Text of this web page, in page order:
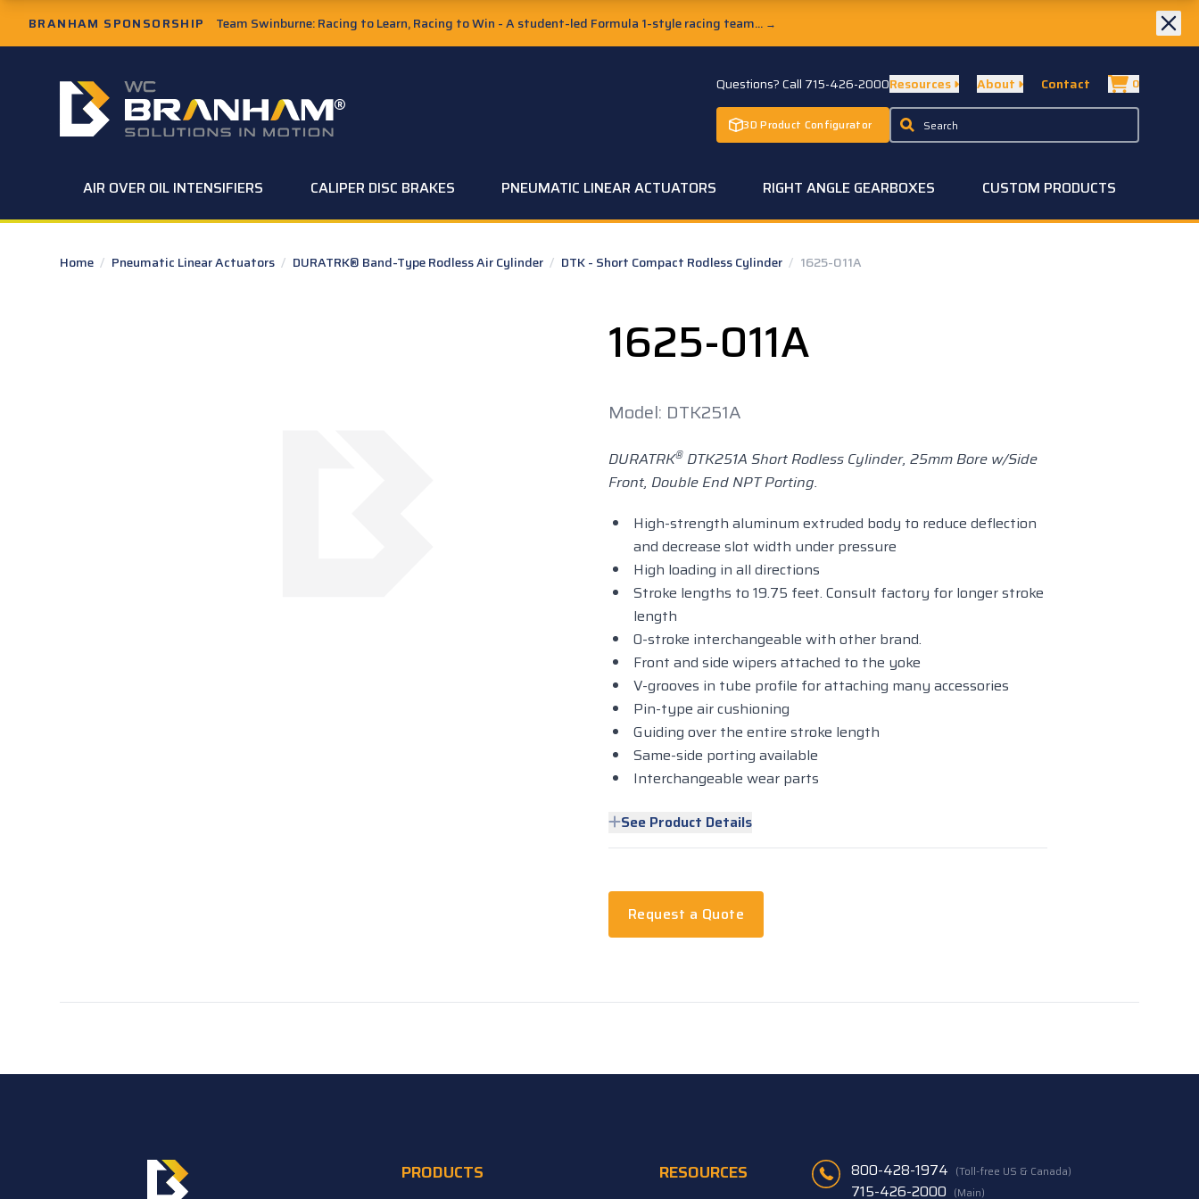
Skip to Main Content
BRANHAM SPONSORSHIP Team Swinburne: Racing to Learn, Racing to Win - A student-led Formula 1-style racing team... →
W.C. Branham Homepage Questions? Call 715-426-2000
3D Product Configurator
Resources About Contact 0
AIR OVER OIL INTENSIFIERS CALIPER DISC BRAKES PNEUMATIC LINEAR ACTUATORS RIGHT ANGLE GEARBOXES CUSTOM PRODUCTS
Home / Pneumatic Linear Actuators / DURATRK® Band-Type Rodless Air Cylinder / DTK - Short Compact Rodless Cylinder / 1625-011A
1625-011A
Model: DTK251A
DURATRK® DTK251A Short Rodless Cylinder, 25mm Bore w/Side
Front, Double End NPT Porting.
High-strength aluminum extruded body to reduce deflection
and decrease slot width under pressure
High loading in all directions
Stroke lengths to 19.75 feet. Consult factory for longer stroke
length
0-stroke interchangeable with other brand.
Front and side wipers attached to the yoke
V-grooves in tube profile for attaching many accessories
Pin-type air cushioning
Guiding over the entire stroke length
Same-side porting available
Interchangeable wear parts
See Product Details
Request a Quote
PRODUCTS RESOURCES 800-428-1974 (Toll-free US & Canada)
715-426-2000 (Main)